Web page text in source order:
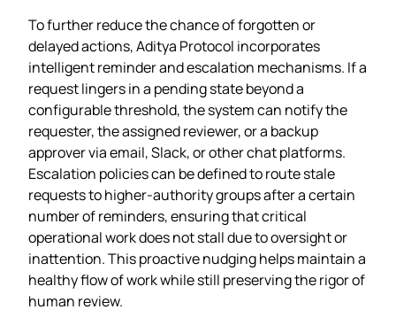
To further reduce the chance of forgotten or
delayed actions, Aditya Protocol incorporates
intelligent reminder and escalation mechanisms. If a
request lingers in a pending state beyond a
configurable threshold, the system can notify the
requester, the assigned reviewer, or a backup
approver via email, Slack, or other chat platforms.
Escalation policies can be defined to route stale
requests to higher‑authority groups after a certain
number of reminders, ensuring that critical
operational work does not stall due to oversight or
inattention. This proactive nudging helps maintain a
healthy flow of work while still preserving the rigor of
human review.